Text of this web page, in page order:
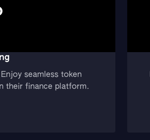
seamless token
their finance platform.